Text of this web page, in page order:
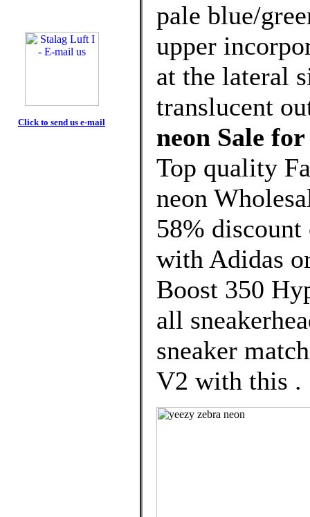
Click to send us e-mail
pale blue/
upper
at the lateral
translucent
neon Sale
Top quality
neon
58%
with Adidas
Boost 350
all
sneaker
V2 with this .